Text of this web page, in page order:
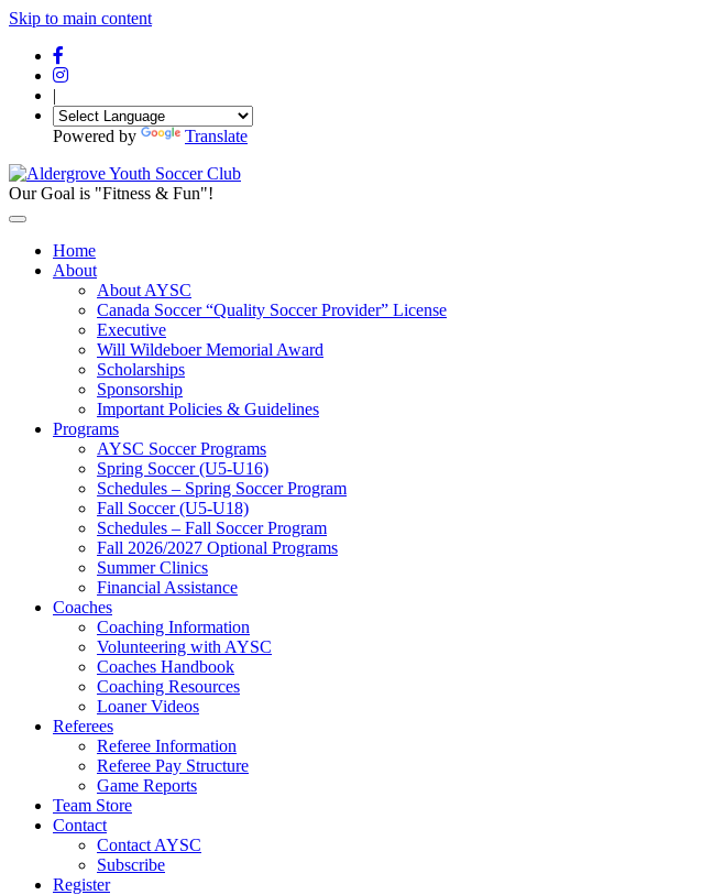
Skip to main content
|
Powered by Translate
Our Goal is "Fitness & Fun"!
Home
About
About AYSC
Canada Soccer “Quality Soccer Provider” License
Executive
Will Wildeboer Memorial Award
Scholarships
Sponsorship
Important Policies & Guidelines
Programs
AYSC Soccer Programs
Spring Soccer (U5-U16)
Schedules – Spring Soccer Program
Fall Soccer (U5-U18)
Schedules – Fall Soccer Program
Fall 2026/2027 Optional Programs
Summer Clinics
Financial Assistance
Coaches
Coaching Information
Volunteering with AYSC
Coaches Handbook
Coaching Resources
Loaner Videos
Referees
Referee Information
Referee Pay Structure
Game Reports
Team Store
Contact
Contact AYSC
Subscribe
Register